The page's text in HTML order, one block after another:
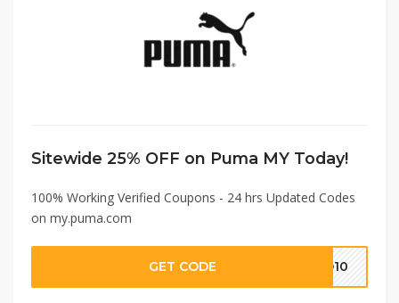
Sitewide 25% OFF on Puma MY Today!
100% Working Verified Coupons - 24 hrs Updated Codes
on my.puma.com
GET CODE PO10